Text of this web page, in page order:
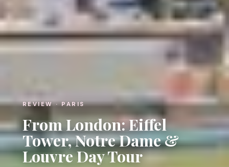
REVIEW · PARIS
From London: Eiffel
Tower, Notre Dame &
Louvre Day Tour